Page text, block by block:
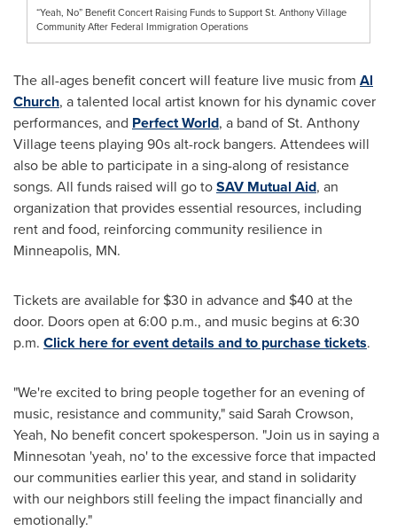
“Yeah, No” Benefit Concert Raising Funds to Support St. Anthony Village
Community After Federal Immigration Operations
The all-ages benefit concert will feature live music from Al
Church, a talented local artist known for his dynamic cover
performances, and Perfect World, a band of St. Anthony
Village teens playing 90s alt-rock bangers. Attendees will
also be able to participate in a sing-along of resistance
songs. All funds raised will go toSAV Mutual Aid, an
organization that provides essential resources, including
rent and food, reinforcing community resilience in
Minneapolis, MN.
Tickets are available for $30 in advance and $40 at the
door. Doors open at 6:00 p.m., and music begins at 6:30
p.m. Click here for event details and to purchase tickets.
"We're excited to bring people together for an evening of
music, resistance and community," said Sarah Crowson,
Yeah, No benefit concert spokesperson. "Join us in saying a
Minnesotan 'yeah, no' to the excessive force that impacted
our communities earlier this year, and stand in solidarity
with our neighbors still feeling the impact financially and
emotionally."